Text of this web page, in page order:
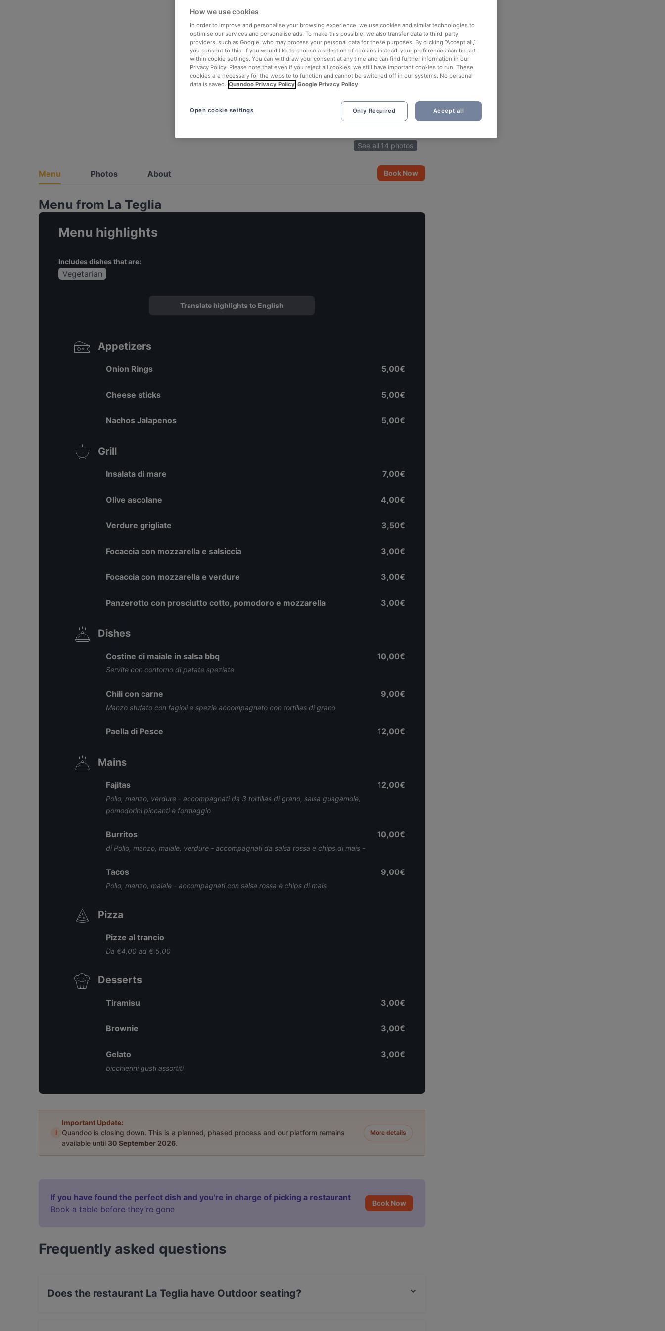
See all 14 photos
Menu Photos About Book Now
Menu from La Teglia
Menu highlights
Includes dishes that are:
Vegetarian
Translate highlights to English
Appetizers
Onion Rings 5,00€
Cheese sticks 5,00€
Nachos Jalapenos 5,00€
Grill
Insalata di mare 7,00€
Olive ascolane 4,00€
Verdure grigliate 3,50€
Focaccia con mozzarella e salsiccia 3,00€
Focaccia con mozzarella e verdure 3,00€
Panzerotto con prosciutto cotto, pomodoro e mozzarella 3,00€
Dishes
Costine di maiale in salsa bbq
Servite con contorno di patate speziate
10,00€
Chili con carne
Manzo stufato con fagioli e spezie accompagnato con tortillas di grano
9,00€
Paella di Pesce 12,00€
Mains
Fajitas
Pollo, manzo, verdure - accompagnati da 3 tortillas di grano, salsa guagamole,
pomodorini piccanti e formaggio
12,00€
Burritos
di Pollo, manzo, maiale, verdure - accompagnati da salsa rossa e chips di mais -
10,00€
Tacos
Pollo, manzo, maiale - accompagnati con salsa rossa e chips di mais
9,00€
Pizza
Pizze al trancio
Da €4,00 ad € 5,00
Desserts
Tiramisu 3,00€
Brownie 3,00€
Gelato
bicchierini gusti assortiti
3,00€
i
Important Update:
Quandoo is closing down. This is a planned, phased process and our platform remains
available until 30 September 2026.
More details
If you have found the perfect dish and you're in charge of picking a restaurant
Book a table before they’re gone
Book Now
Frequently asked questions
Does the restaurant La Teglia have Outdoor seating?
How we use cookies
In order to improve and personalise your browsing experience, we use cookies and similar technologies to
optimise our services and personalise ads. To make this possible, we also transfer data to third-party
providers, such as Google, who may process your personal data for these purposes. By clicking “Accept all,”
you consent to this. If you would like to choose a selection of cookies instead, your preferences can be set
within cookie settings. You can withdraw your consent at any time and can find further information in our
Privacy Policy. Please note that even if you reject all cookies, we still have important cookies to run. These
cookies are necessary for the website to function and cannot be switched off in our systems. No personal
data is saved. Quandoo Privacy Policy Google Privacy Policy
Only Required Accept all
Open cookie settings